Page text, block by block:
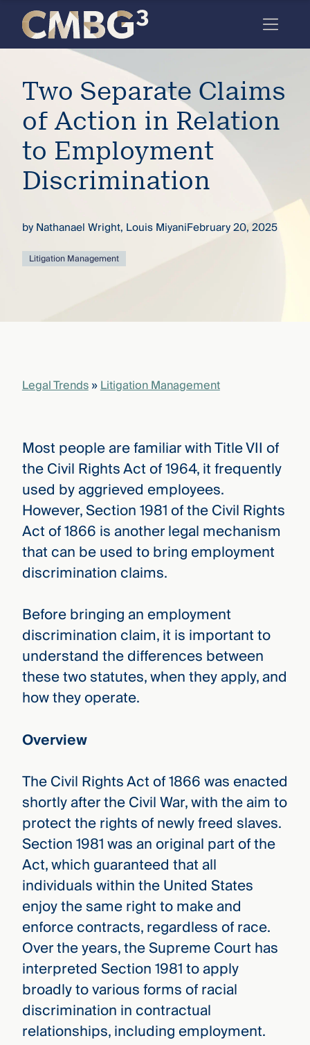
the
firm
you
thought
you
WHO
WE ARE
—
FILM
the
new
CMBG³
Three
Steps
Ahead
full
Skip
content
Two Separate Claims
of Action in Relation
to Employment
Discrimination
byNathanael Wright, Louis MiyaniFebruary 20, 2025
Litigation Management
Legal Trends»Litigation Management
Most people are familiar with Title VII of
the Civil Rights Act of 1964, it frequently
used by aggrieved employees.
However, Section 1981 of the Civil Rights
Act of 1866 is another legal mechanism
that can be used to bring employment
discrimination claims.
Before bringing an employment
discrimination claim, it is important to
understand the differences between
these two statutes, when they apply, and
how they operate.
Overview
The Civil Rights Act of 1866 was enacted
shortly after the Civil War, with the aim to
protect the rights of newly freed slaves.
Section 1981 was an original part of the
Act, which guaranteed that all
individuals within the United States
enjoy the same right to make and
enforce contracts, regardless of race.
Over the years, the Supreme Court has
interpreted Section 1981 to apply
broadly to various forms of racial
discrimination in contractual
relationships, including employment.